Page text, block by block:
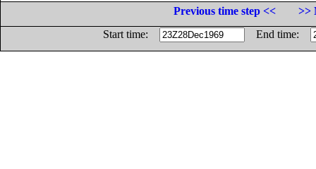
Previous time step <<
>>
Start time:
End time: